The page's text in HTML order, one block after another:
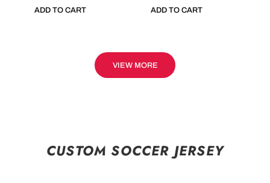
ADD TO CART ADD TO CART
VIEW MORE
CUSTOM SOCCER JERSEY